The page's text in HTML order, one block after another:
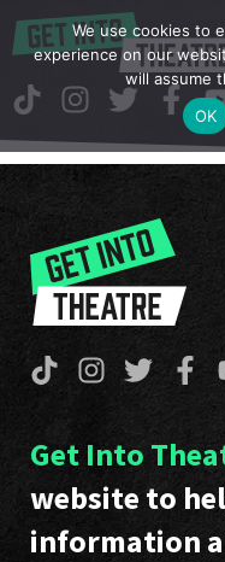
Get Into
website to
information
We use cookies to
experience on our
will assume
OK